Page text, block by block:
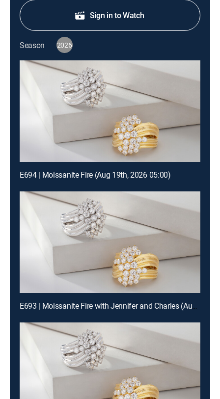
Sign in to Watch
Season 2026
E694 | Moissanite Fire (Aug 19th, 2026 05:00)
E693 | Moissanite Fire with Jennifer and Charles (Aug 19th, 2026 18:00)